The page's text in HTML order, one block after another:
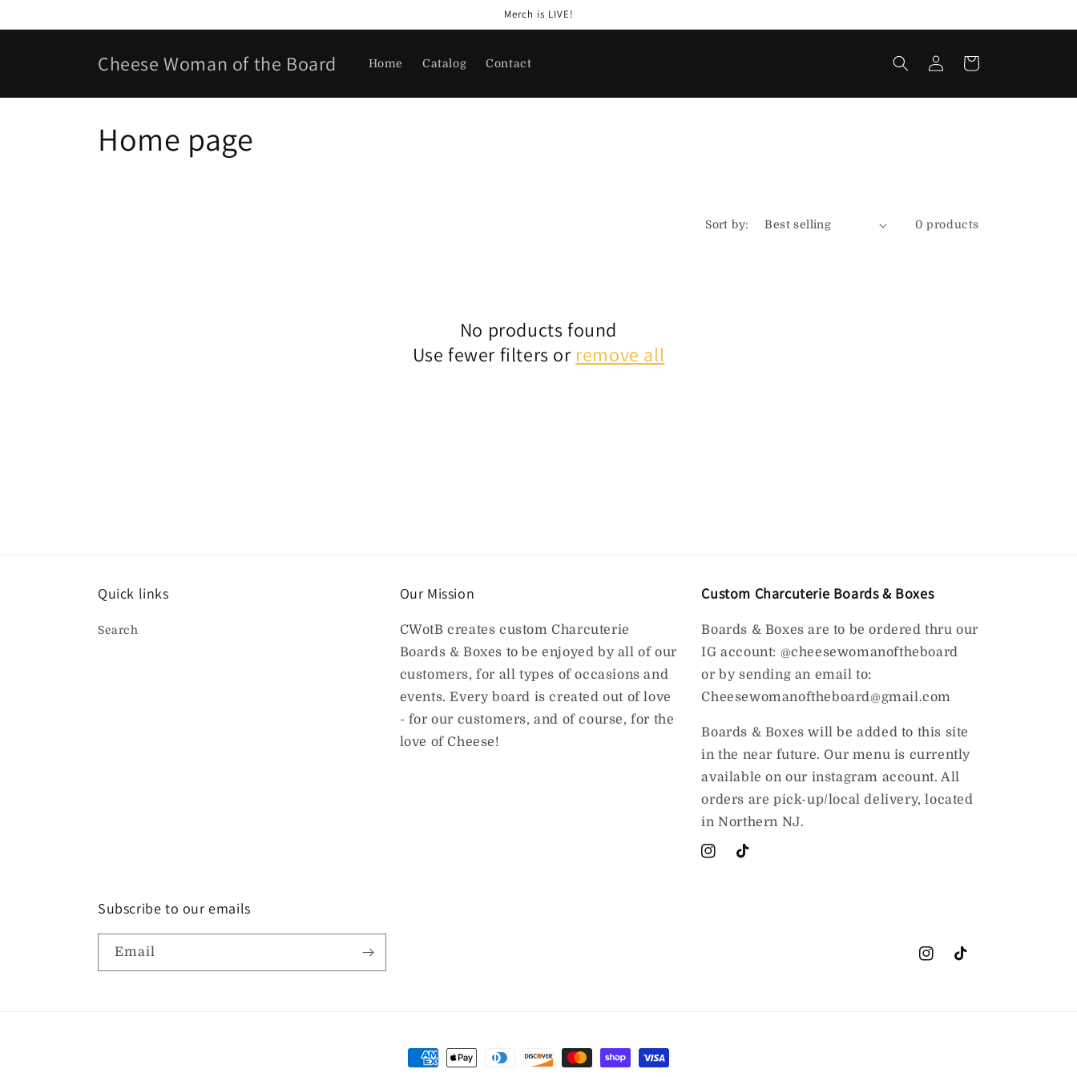
Merch is LIVE!
Cheese Woman of the Board Home Catalog Contact
in
Cart
C
Home page
Sort by: 0 products
No products found
Use fewer filters or remove all
Quick links
Search
Our Mission
CWotB creates custom Charcuterie
Boards & Boxes to be enjoyed by all of our
customers, for all types of occasions and
events. Every board is created out of love
- for our customers, and of course, for the
love of Cheese!
Custom Charcuterie Boards & Boxes
Boards & Boxes are to be ordered thru our
IG account: @cheesewomanoftheboard
or by sending an email to:
Cheesewomanoftheboard@gmail.com
Boards & Boxes will be added to this site
in the near future. Our menu is currently
available on our instagram account. All
orders are pick-up/local delivery, located
in Northern NJ.
Instagram
TikTok
Subscribe to our emails
Email
Instagram
TikTok
Payment